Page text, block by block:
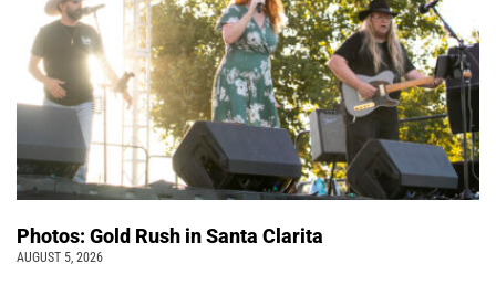
Photos: Gold Rush in Santa Clarita
AUGUST 5, 2026